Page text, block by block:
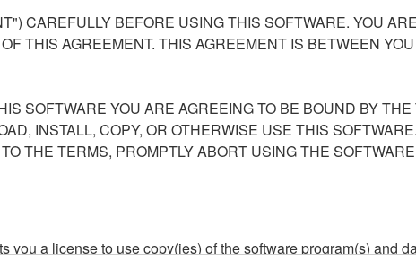
CAREFULLY BEFORE USING THIS SOFTWARE. YOU
THIS AGREEMENT. THIS AGREEMENT IS BETWEEN
SOFTWARE YOU ARE AGREEING TO BE BOUND BY
INSTALL, COPY, OR OTHERWISE USE THIS
THE TERMS, PROMPTLY ABORT USING THE
a license to use copy(ies) of the software program(s) and